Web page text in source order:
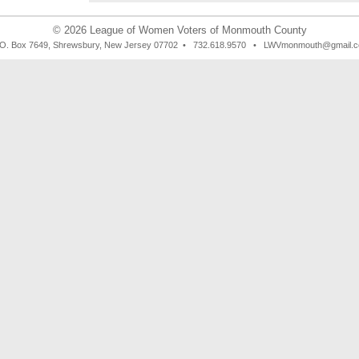
© 2026 League of Women Voters of Monmouth County
Box 7649, Shrewsbury, New Jersey 07702 • 732.618.9570 •